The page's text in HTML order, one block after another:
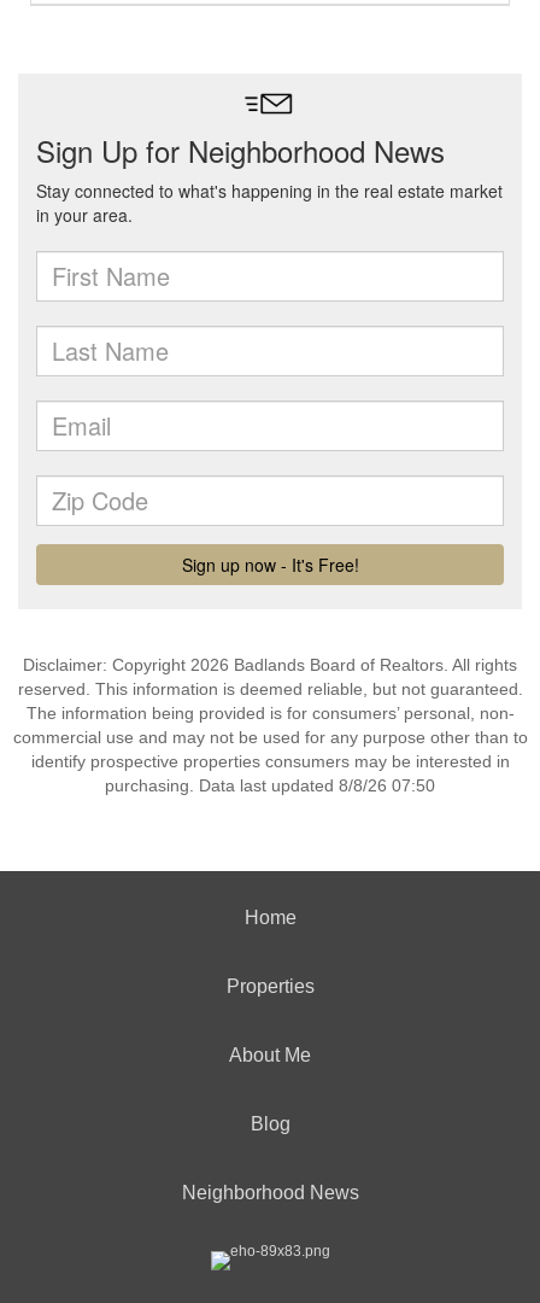
Disclaimer: Copyright 2026 Badlands Board of Realtors. All rights
reserved. This information is deemed reliable, but not guaranteed.
The information being provided is for consumers’ personal, non-
commercial use and may not be used for any purpose other than to
identify prospective properties consumers may be interested in
purchasing. Data last updated 8/8/26 07:50
Home
Properties
About Me
Blog
Neighborhood News